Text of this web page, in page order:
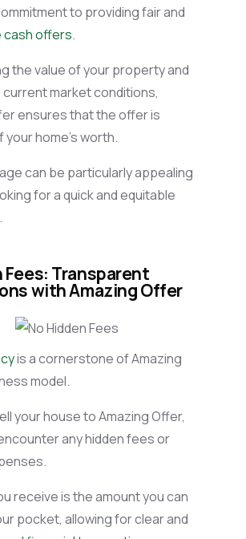
to providing fair and
offers.
the value of your property and
market conditions,
ensures that the offer is
home’s worth.
can be particularly appealing
for a quick and equitable
Fees: Transparent
with Amazing Offer
is a cornerstone of Amazing
model.
your house to Amazing Offer,
any hidden fees or
receive is the amount you can
pocket, allowing for clear and